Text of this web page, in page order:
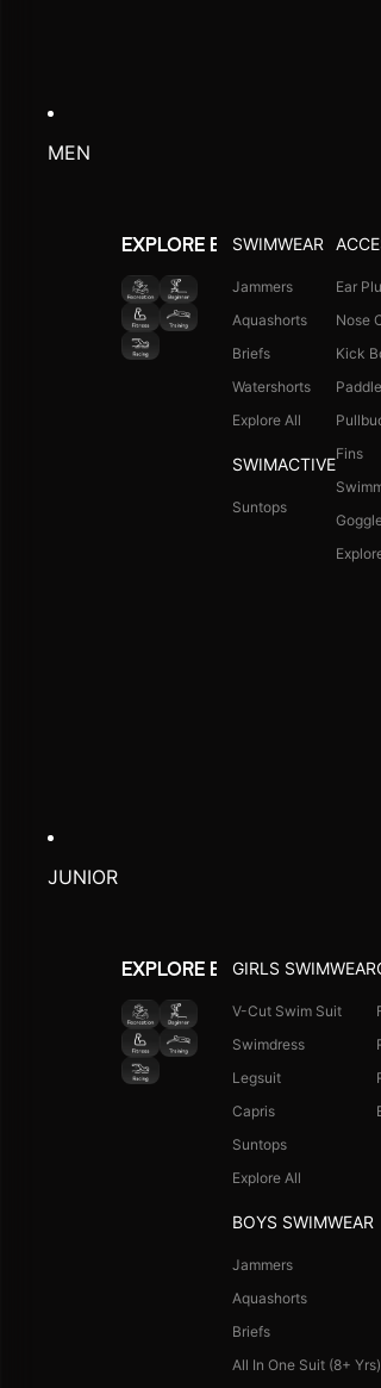
MEN
EXPLORE BY ACTIVITY
SWIMWEAR
Jammers
Aquashorts
Briefs
Watershorts
Explore All
SWIMACTIVE
Suntops
Ear
Nose
Kick
Fins
JUNIOR
EXPLORE BY ACTIVITY
GIRLS SWIMWEAR
V-Cut Swim Suit
Swimdress
Legsuit
Capris
Suntops
Explore All
BOYS SWIMWEAR
Jammers
Aquashorts
Briefs
All In One Suit (8+ Yrs)